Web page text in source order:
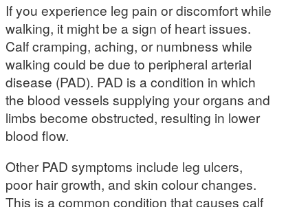
If you experience leg pain or discomfort while
walking, it might be a sign of heart issues.
Calf cramping, aching, or numbness while
walking could be due to peripheral arterial
disease (PAD). PAD is a condition in which
the blood vessels supplying your organs and
limbs become obstructed, resulting in lower
blood flow.
Other PAD symptoms include leg ulcers,
poor hair growth, and skin colour changes.
This is a common condition that causes calf